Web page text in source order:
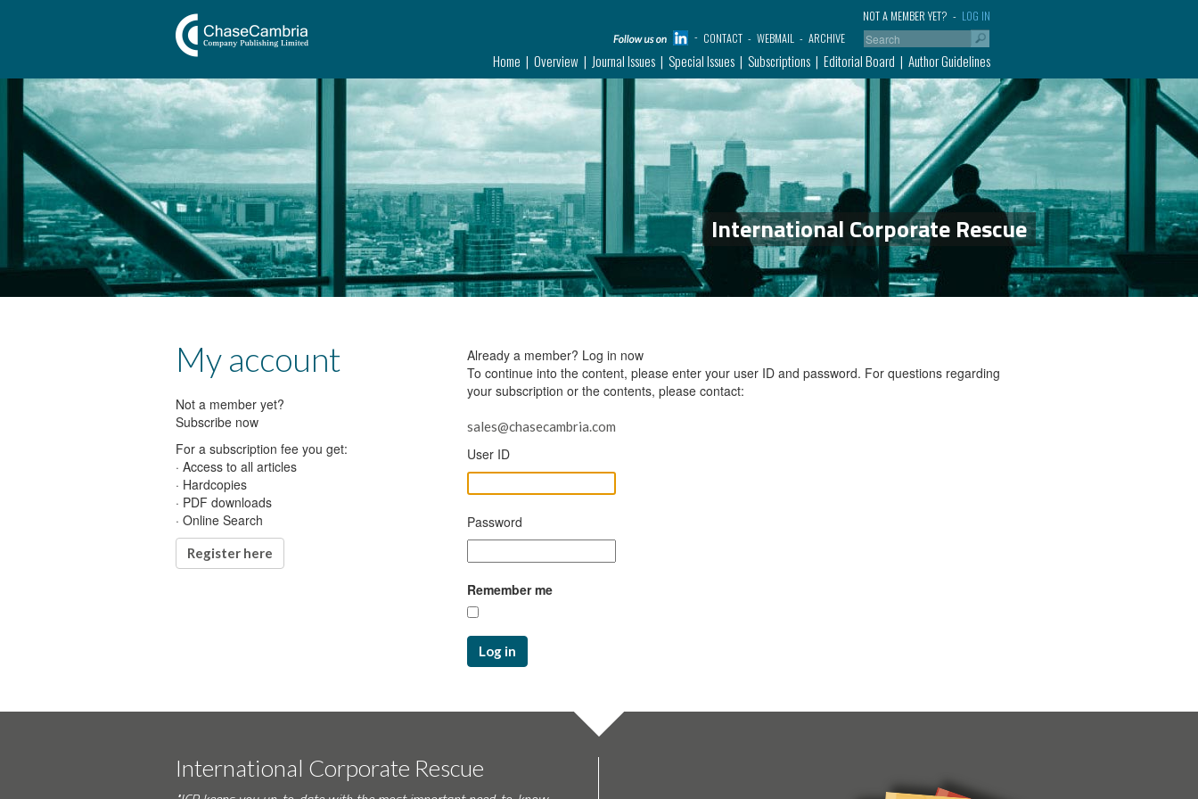
LOG IN
NOT A MEMBER YET?
CONTACT
WEBMAIL ARCHIVE
Home Overview Journal Issues Special Issues Subscriptions Editorial Board Author Guidelines
International Corporate Rescue
My account
Not a member yet?
Subscribe now
For a subscription fee you get:
· Access to all articles
· Hardcopies
· PDF downloads
· Online Search
Register here
Already a member? Log in now
To continue into the content, please enter your user ID and password. For questions regarding
your subscription or the contents, please contact:
sales@chasecambria.com
User ID
Password
Remember me
Log in
International Corporate Rescue